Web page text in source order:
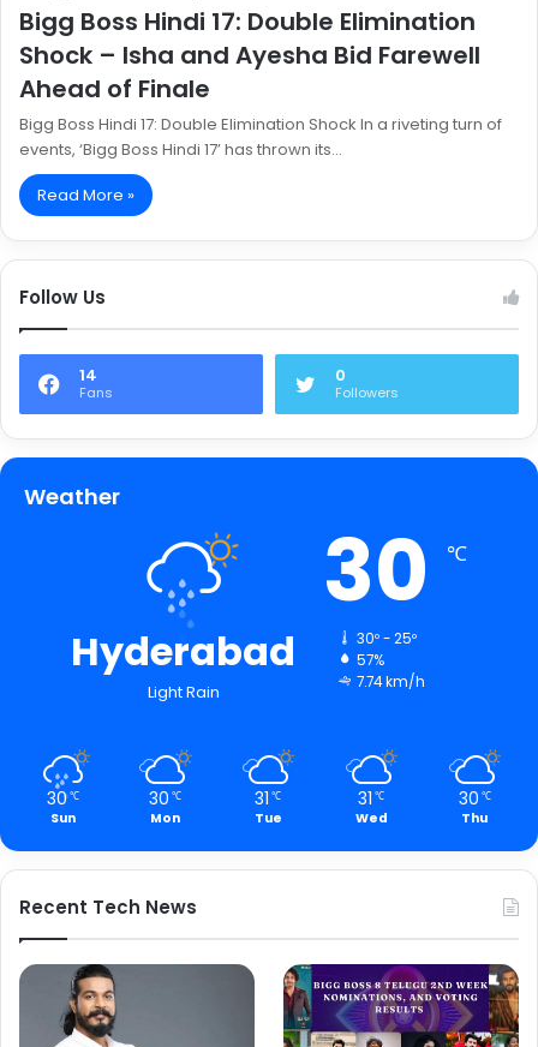
Bigg Boss Hindi 17: Double Elimination
Shock – Isha and Ayesha Bid Farewell
Ahead of Finale
Bigg Boss Hindi 17: Double Elimination Shock In a riveting turn of
events, ‘Bigg Boss Hindi 17’ has thrown its…
Read More »
Follow Us
14
Fans
0
Followers
Weather
Hyderabad
Light Rain
30 ℃
30º - 25º
57%
7.74 km/h
30℃
Sun
30 ℃
Mon
31 ℃
Tue
31 ℃
Wed
30 ℃
Thu
Recent Tech News